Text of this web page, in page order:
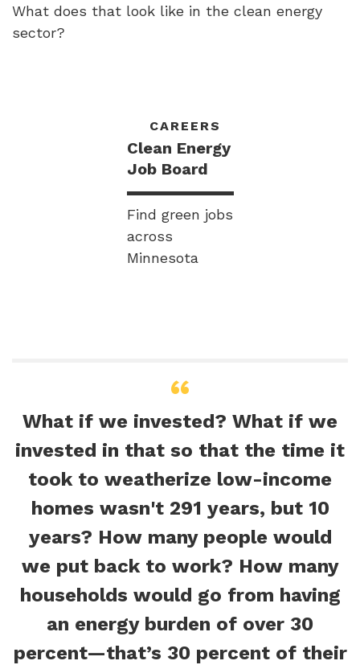
What does that look like in the clean energy
sector?
CAREERS
Clean Energy
Job Board
Find green jobs
across
Minnesota
What if we invested? What if we
invested in that so that the time it
took to weatherize low-income
homes wasn't 291 years, but 10
years? How many people would
we put back to work? How many
households would go from having
an energy burden of over 30
percent—that’s 30 percent of their